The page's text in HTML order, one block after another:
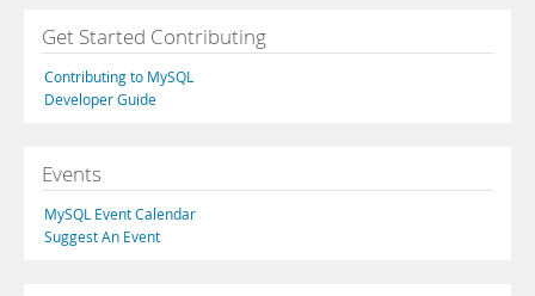
Get Started Contributing
Contributing to MySQL
Developer Guide
Events
MySQL Event Calendar
Suggest An Event